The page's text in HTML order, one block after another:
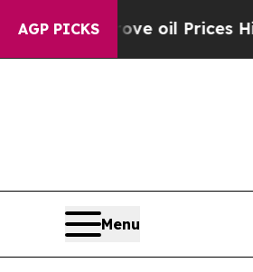
AGP PICKSoil Prices Higher,
Menu